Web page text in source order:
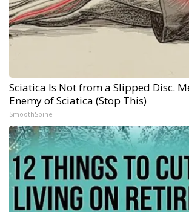
Sciatica Is Not from a Slipped Disc.
Enemy of Sciatica (Stop This)
SmoothSpine